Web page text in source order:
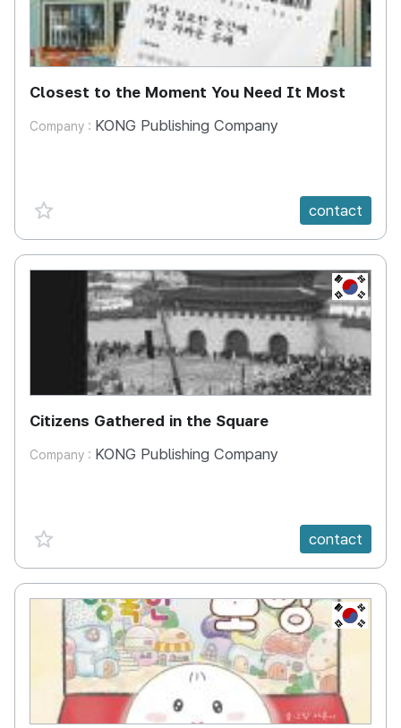
Closest to the Moment You Need It Most
Company : KONG Publishing Company
favorite {spanVal} contact
KR
Citizens Gathered in the Square
Company : KONG Publishing Company
favorite {spanVal} contact
KR